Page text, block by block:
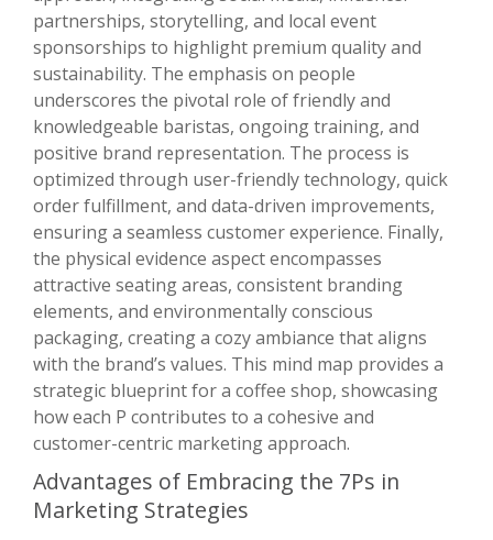
partnerships, storytelling, and local event
sponsorships to highlight premium quality and
sustainability. The emphasis on people
underscores the pivotal role of friendly and
knowledgeable baristas, ongoing training, and
positive brand representation. The process is
optimized through user-friendly technology, quick
order fulfillment, and data-driven improvements,
ensuring a seamless customer experience. Finally,
the physical evidence aspect encompasses
attractive seating areas, consistent branding
elements, and environmentally conscious
packaging, creating a cozy ambiance that aligns
with the brand’s values. This mind map provides a
strategic blueprint for a coffee shop, showcasing
how each P contributes to a cohesive and
customer-centric marketing approach.
Advantages of Embracing the 7Ps in
Marketing Strategies